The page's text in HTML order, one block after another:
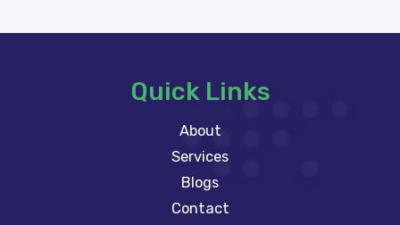
Quick Links
About
Services
Blogs
Contact